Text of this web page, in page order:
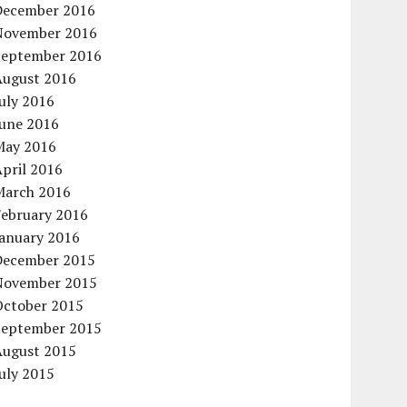
2016
2016
2016
2016
2016
2016
2016
2016
2016
2016
2016
2015
2015
2015
2015
2015
2015